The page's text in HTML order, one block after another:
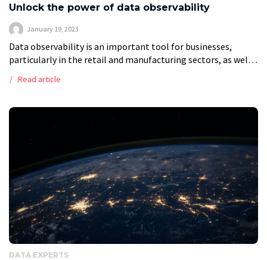
Unlock the power of data observability
January 19, 2023
Data observability is an important tool for businesses,
particularly in the retail and manufacturing sectors, as well
at what […]
Read article
DATA EXPERTS